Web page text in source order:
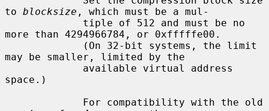
to blocksize , which must be a mul-
more than 4294966784, or 0xfffffe00.
may be smaller, limited by the
space.)